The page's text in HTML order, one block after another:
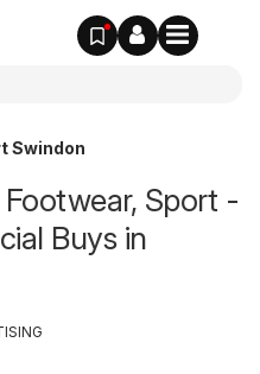
Swindon
Sport -
Buys in